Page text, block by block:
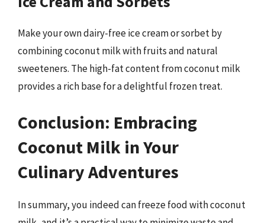
Make your own dairy-free ice cream or sorbet by
combining coconut milk with fruits and natural
sweeteners. The high-fat content from coconut milk
provides a rich base for a delightful frozen treat.
Conclusion: Embracing
Coconut Milk in Your
Culinary Adventures
In summary, you indeed can freeze food with coconut